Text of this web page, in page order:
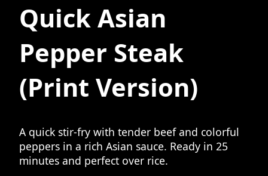
Quick Asian
Pepper Steak
(Print Version)
A quick stir-fry with tender beef and colorful
peppers in a rich Asian sauce. Ready in 25
minutes and perfect over rice.